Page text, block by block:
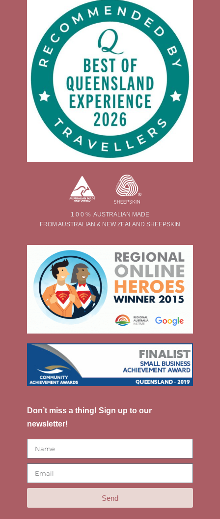
1 0 0 % AUSTRALIAN MADE
FROM AUSTRALIAN & NEW ZEALAND SHEEPSKIN
Don’t miss a thing! Sign up to our
newsletter!
Send